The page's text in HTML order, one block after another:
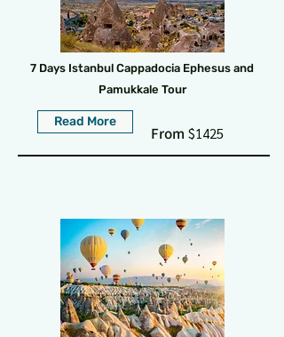
7 Days Istanbul Cappadocia Ephesus and
Pamukkale Tour
Read More
From $1425